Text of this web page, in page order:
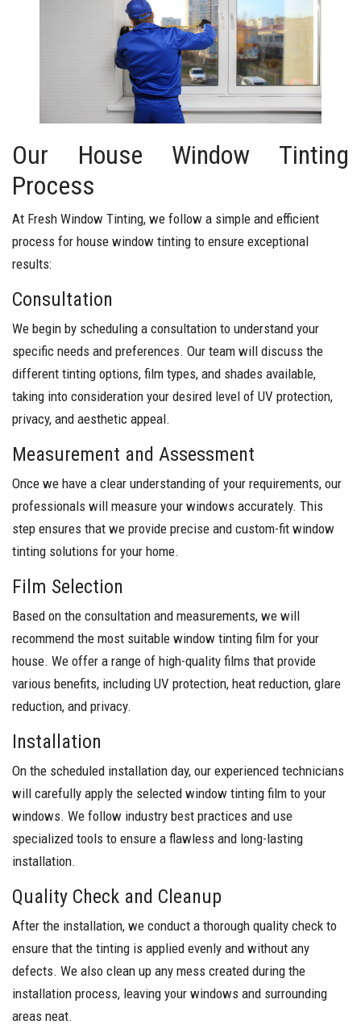
Our House Window Tinting
Process
At Fresh Window Tinting, we follow a simple and efficient
process for house window tinting to ensure exceptional
results:
Consultation
We begin by scheduling a consultation to understand your
specific needs and preferences. Our team will discuss the
different tinting options, film types, and shades available,
taking into consideration your desired level of UV protection,
privacy, and aesthetic appeal.
Measurement and Assessment
Once we have a clear understanding of your requirements, our
professionals will measure your windows accurately. This
step ensures that we provide precise and custom-fit window
tinting solutions for your home.
Film Selection
Based on the consultation and measurements, we will
recommend the most suitable window tinting film for your
house. We offer a range of high-quality films that provide
various benefits, including UV protection, heat reduction, glare
reduction, and privacy.
Installation
On the scheduled installation day, our experienced technicians
will carefully apply the selected window tinting film to your
windows. We follow industry best practices and use
specialized tools to ensure a flawless and long-lasting
installation.
Quality Check and Cleanup
After the installation, we conduct a thorough quality check to
ensure that the tinting is applied evenly and without any
defects. We also clean up any mess created during the
installation process, leaving your windows and surrounding
areas neat.